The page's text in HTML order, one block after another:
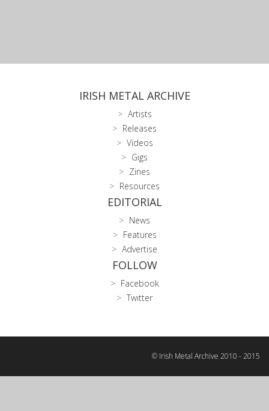
IRISH METAL ARCHIVE
Artists
Releases
Videos
Gigs
Zines
Resources
EDITORIAL
News
Features
Advertise
FOLLOW
Facebook
Twitter
© Irish Metal Archive 2010 - 2015